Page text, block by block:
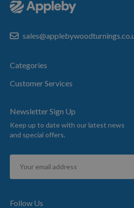
Categories
Customer Services
Newsletter Sign Up
Keep up to date with our latest news
and special offers.
Sign
for
Follow Us